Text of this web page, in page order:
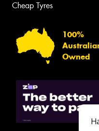
Cheap Tyres
100%
Owned